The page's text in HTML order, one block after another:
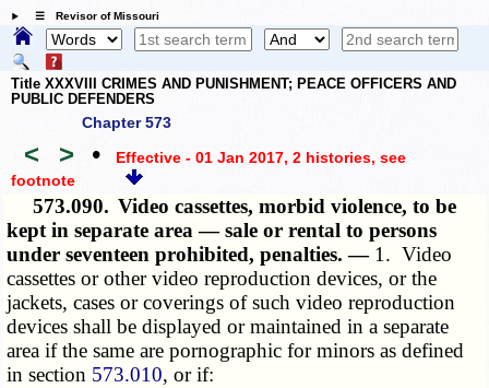
☰ Revisor of Missouri
Title XXXVIII CRIMES AND PUNISHMENT; PEACE OFFICERS AND
PUBLIC DEFENDERS
Chapter 573
< > • Effective - 01 Jan 2017, 2 histories, see
footnote
573.090. Video cassettes, morbid violence, to be
kept in separate area — sale or rental to persons
under seventeen prohibited, penalties. — 1. Video
cassettes or other video reproduction devices, or the
jackets, cases or coverings of such video reproduction
devices shall be displayed or maintained in a separate
area if the same are pornographic for minors as defined
in section 573.010, or if: